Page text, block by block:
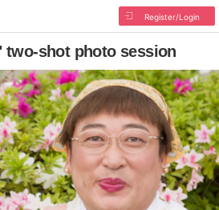
Register/Login
two-shot photo session